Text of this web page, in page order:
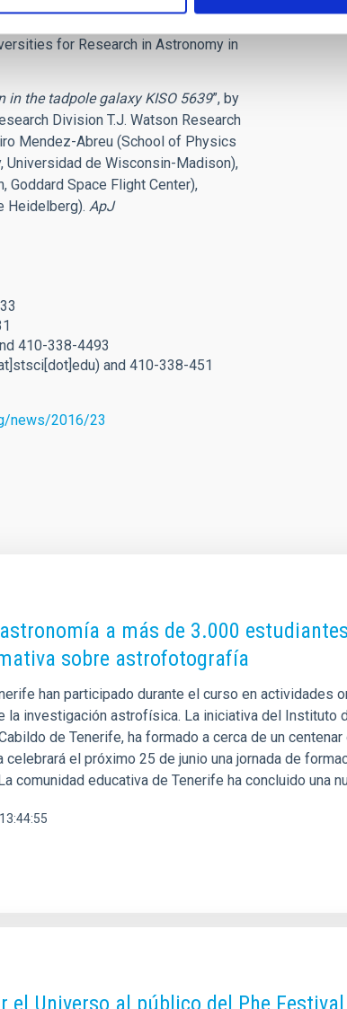
Maryland, conducts
for Research in Astronomy in
in the tadpole galaxy KISO 5639”, by
Division T.J. Watson Research
Mendez-Abreu (School of Physics
Universidad de Wisconsin-Madison),
Space Flight Center),
Heidelberg). ApJ
410-338-4493
and 410-338-451
news/2016/23
astronomía a más de 3.000
sobre astrofotografía
han participado durante el curso en actividades
la investigación astrofísica. La iniciativa del Instituto
de Tenerife, ha formado a cerca de un
el próximo 25 de junio una jornada de
comunidad educativa de Tenerife ha concluido una
el Universo al público del Phe Festival